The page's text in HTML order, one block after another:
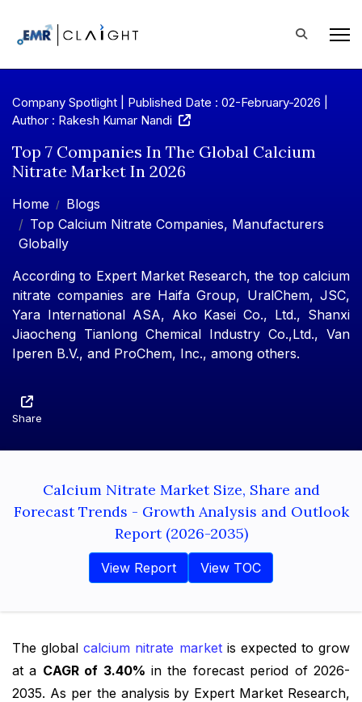
Company Spotlight | Published Date : 02-February-2026 |
Author : Rakesh Kumar Nandi
Top 7 Companies In The Global Calcium
Nitrate Market In 2026
Home
Blogs
Top Calcium Nitrate Companies, Manufacturers
Globally
According to Expert Market Research, the top calcium
nitrate companies are Haifa Group, UralChem, JSC,
Yara International ASA, Ako Kasei Co., Ltd., Shanxi
Jiaocheng Tianlong Chemical Industry Co.,Ltd., Van
Iperen B.V., and ProChem, Inc., among others.
Share
Calcium Nitrate Market Size, Share and
Forecast Trends - Growth Analysis and Outlook
Report (2026-2035)
View Report View TOC
The globalcalcium nitrate marketis expected to grow
at a CAGR of 3.40% in the forecast period of 2026-
2035. As per the analysis by Expert Market Research,